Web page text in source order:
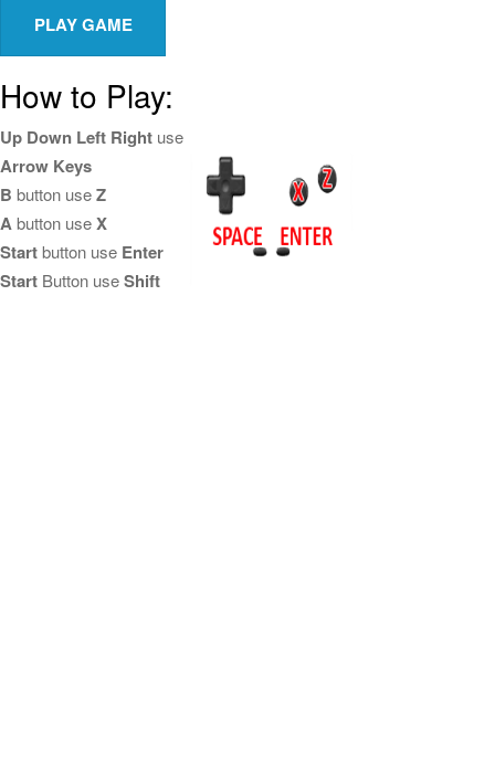
How to Play:
Up Down Left Right use
Arrow Keys
B button useZ
Abutton useX
Startbutton use Enter
Start Button useShift